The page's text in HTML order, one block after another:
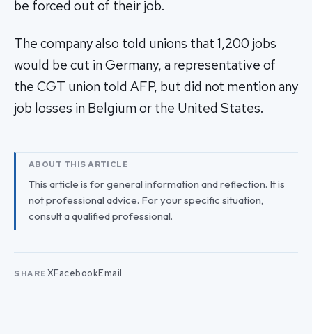
be forced out of their job.
The company also told unions that 1,200 jobs
would be cut in Germany, a representative of
the CGT union told AFP, but did not mention any
job losses in Belgium or the United States.
ABOUT THIS ARTICLE
This article is for general information and reflection. It is
not professional advice. For your specific situation,
consult a qualified professional.
SHARE XFacebookEmail